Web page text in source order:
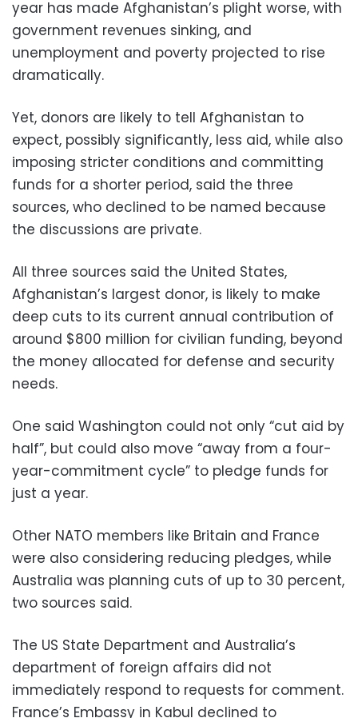
year has made Afghanistan’s plight worse, with
government revenues sinking, and
unemployment and poverty projected to rise
dramatically.
Yet, donors are likely to tell Afghanistan to
expect, possibly significantly, less aid, while also
imposing stricter conditions and committing
funds for a shorter period, said the three
sources, who declined to be named because
the discussions are private.
All three sources said the United States,
Afghanistan’s largest donor, is likely to make
deep cuts to its current annual contribution of
around $800 million for civilian funding, beyond
the money allocated for defense and security
needs.
One said Washington could not only “cut aid by
half”, but could also move “away from a four-
year-commitment cycle” to pledge funds for
just a year.
Other NATO members like Britain and France
were also considering reducing pledges, while
Australia was planning cuts of up to 30 percent,
two sources said.
The US State Department and Australia’s
department of foreign affairs did not
immediately respond to requests for comment.
France’s Embassy in Kabul declined to